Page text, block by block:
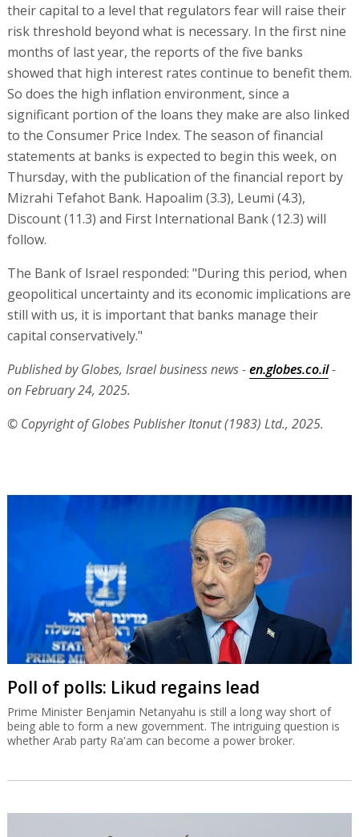
their capital to a level that regulators fear will raise their
risk threshold beyond what is necessary. In the first nine
months of last year, the reports of the five banks
showed that high interest rates continue to benefit them.
So does the high inflation environment, since a
significant portion of the loans they make are also linked
to the Consumer Price Index. The season of financial
statements at banks is expected to begin this week, on
Thursday, with the publication of the financial report by
Mizrahi Tefahot Bank. Hapoalim (3.3), Leumi (4.3),
Discount (11.3) and First International Bank (12.3) will
follow.
The Bank of Israel responded: "During this period, when
geopolitical uncertainty and its economic implications are
still with us, it is important that banks manage their
capital conservatively."
Published by Globes, Israel business news -en.globes.co.il-
on February 24, 2025.
© Copyright of Globes Publisher Itonut (1983) Ltd., 2025.
Poll of polls: Likud regains lead
Prime Minister Benjamin Netanyahu is still a long way short of
being able to form a new government. The intriguing question is
whether Arab party Ra'am can become a power broker.